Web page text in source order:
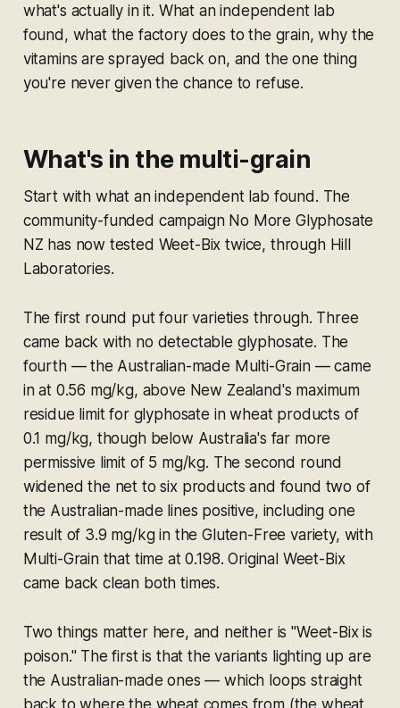
what's actually in it. What an independent lab
found, what the factory does to the grain, why the
vitamins are sprayed back on, and the one thing
you're never given the chance to refuse.
What's in the multi-grain
Start with what an independent lab found. The
community-funded campaign No More Glyphosate
NZ has now tested Weet-Bix twice, through Hill
Laboratories.
The first round put four varieties through. Three
came back with no detectable glyphosate. The
fourth — the Australian-made Multi-Grain — came
in at 0.56 mg/kg, above New Zealand's maximum
residue limit for glyphosate in wheat products of
0.1 mg/kg, though below Australia's far more
permissive limit of 5 mg/kg. The second round
widened the net to six products and found two of
the Australian-made lines positive, including one
result of 3.9 mg/kg in the Gluten-Free variety, with
Multi-Grain that time at 0.198. Original Weet-Bix
came back clean both times.
Two things matter here, and neither is "Weet-Bix is
poison." The first is that the variants lighting up are
the Australian-made ones — which loops straight
back to where the wheat comes from (the wheat